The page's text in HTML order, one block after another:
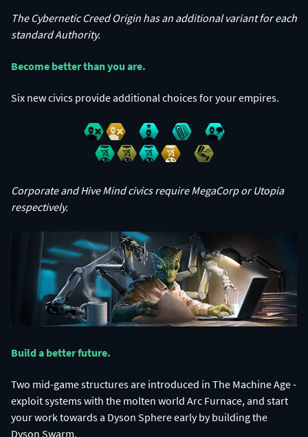
The Cybernetic Creed Origin has an additional variant for each
standard Authority.
Become better than you are.​
Six new civics provide additional choices for your empires.
Corporate and Hive Mind civics require MegaCorp or Utopia
respectively.
Build a better future.​
Two mid-game structures are introduced in The Machine Age -
exploit systems with the molten world Arc Furnace, and start
your work towards a Dyson Sphere early by building the
Dyson Swarm.